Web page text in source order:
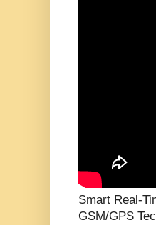
Smart Real-
GSM/GPS